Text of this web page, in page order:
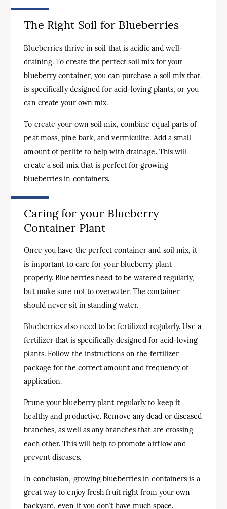
The Right Soil for Blueberries
Blueberries thrive in soil that is acidic and well-
draining. To create the perfect soil mix for your
blueberry container, you can purchase a soil mix that
is specifically designed for acid-loving plants, or you
can create your own mix.
To create your own soil mix, combine equal parts of
peat moss, pine bark, and vermiculite. Add a small
amount of perlite to help with drainage. This will
create a soil mix that is perfect for growing
blueberries in containers.
Caring for your Blueberry
Container Plant
Once you have the perfect container and soil mix, it
is important to care for your blueberry plant
properly. Blueberries need to be watered regularly,
but make sure not to overwater. The container
should never sit in standing water.
Blueberries also need to be fertilized regularly. Use a
fertilizer that is specifically designed for acid-loving
plants. Follow the instructions on the fertilizer
package for the correct amount and frequency of
application.
Prune your blueberry plant regularly to keep it
healthy and productive. Remove any dead or diseased
branches, as well as any branches that are crossing
each other. This will help to promote airflow and
prevent diseases.
In conclusion, growing blueberries in containers is a
great way to enjoy fresh fruit right from your own
backyard, even if you don’t have much space.